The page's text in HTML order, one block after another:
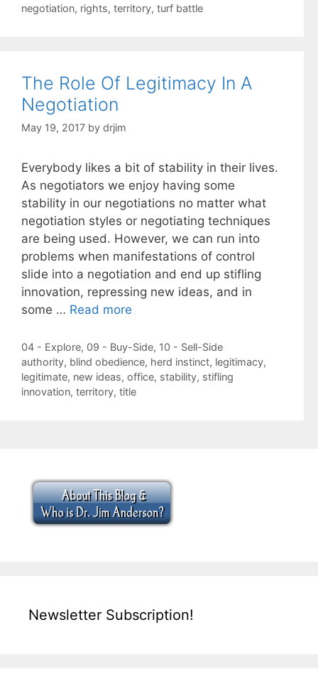
negotiation, rights, territory, turf battle
The Role Of Legitimacy In A
Negotiation
May 19, 2017 by drjim
Everybody likes a bit of stability in their lives.
As negotiators we enjoy having some
stability in our negotiations no matter what
negotiation styles or negotiating techniques
are being used. However, we can run into
problems when manifestations of control
slide into a negotiation and end up stifling
innovation, repressing new ideas, and in
some … Read more
Categories
04 - Explore, 09 - Buy-Side, 10 - Sell-Side
Tags
authority, blind obedience, herd instinct, legitimacy,
legitimate, new ideas, office, stability, stifling
innovation, territory, title
Newsletter Subscription!